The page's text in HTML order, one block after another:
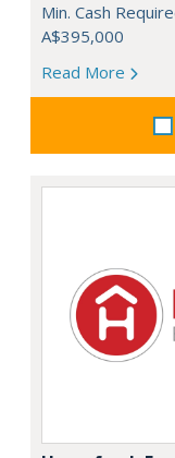
Min. Cash
A$395,000
Read More